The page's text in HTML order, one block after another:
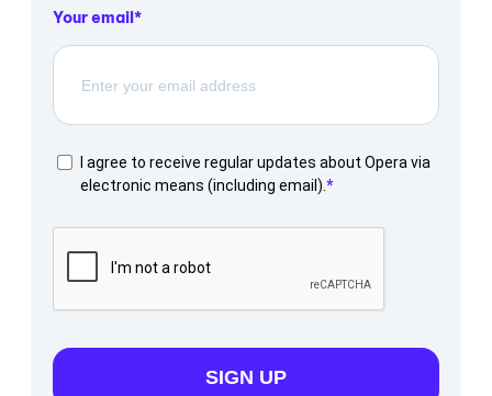
Your email
I agree to receive regular updates about Opera via
electronic means (including email).
SIGN UP